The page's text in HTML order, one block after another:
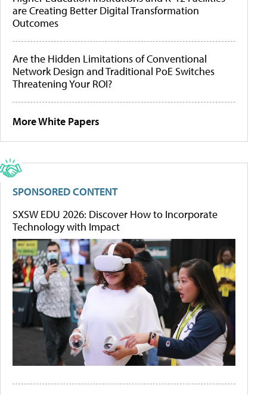
are Creating Better Digital Transformation
Outcomes
Are the Hidden Limitations of Conventional
Network Design and Traditional PoE Switches
Threatening Your ROI?
More White Papers
SPONSORED CONTENT
SXSW EDU 2026: Discover How to Incorporate
Technology with Impact